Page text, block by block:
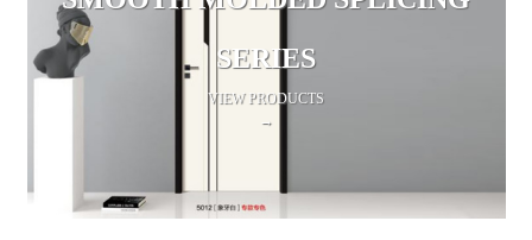
SERIES
VIEW PRODUCTS
→